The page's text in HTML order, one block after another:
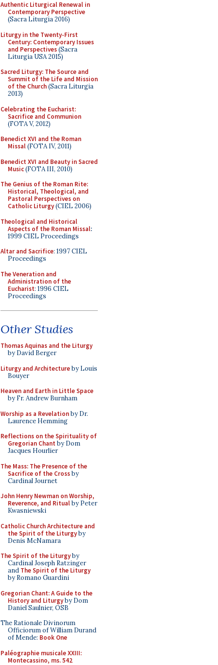
Authentic Liturgical Renewal in
Contemporary Perspective
(Sacra Liturgia 2016)
Liturgy in the Twenty-First
Century: Contemporary Issues
and Perspectives(Sacra
Liturgia USA 2015)
Sacred Liturgy: The Source and
Summit of the Life and Mission
of the Church(Sacra Liturgia
2013)
Celebrating the Eucharist:
Sacrifice and Communion
(FOTA V, 2012)
Benedict XVI and the Roman
Missal(FOTA IV, 2011)
Benedict XVI and Beauty in Sacred
Music(FOTA III, 2010)
The Genius of the Roman Rite:
Historical, Theological, and
Pastoral Perspectives on
Catholic Liturgy(CIEL 2006)
Theological and Historical
Aspects of the Roman Missal:
1999 CIEL Proceedings
Altar and Sacrifice: 1997 CIEL
Proceedings
The Veneration and
Administration of the
Eucharist: 1996 CIEL
Proceedings
Other Studies
Thomas Aquinas and the Liturgy
by David Berger
Liturgy and Architectureby Louis
Bouyer
Heaven and Earth in Little Space
by Fr. Andrew Burnham
Worship as a Revelationby Dr.
Laurence Hemming
Reflections on the Spirituality of
Gregorian Chant by Dom
Jacques Hourlier
The Mass: The Presence of the
Sacrifice of the Crossby
Cardinal Journet
John Henry Newman on Worship,
Reverence, and Ritualby Peter
Kwasniewski
Catholic Church Architecture and
the Spirit of the Liturgyby
Denis McNamara
The Spirit of the Liturgyby
Cardinal Joseph Ratzinger
and The Spirit of the Liturgy
by Romano Guardini
Gregorian Chant: A Guide to the
History and Liturgyby Dom
Daniel Saulnier, OSB
The Rationale Divinorum
Officiorum of William Durand
of Mende: Book One
Paléographie musicale XXIII:
Montecassino, ms. 542